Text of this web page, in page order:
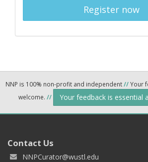
Register now
NNP is 100% non-profit and independent//Your
welcome. // Your feedback is essential
Contact Us
NNPCurator@wustl.edu